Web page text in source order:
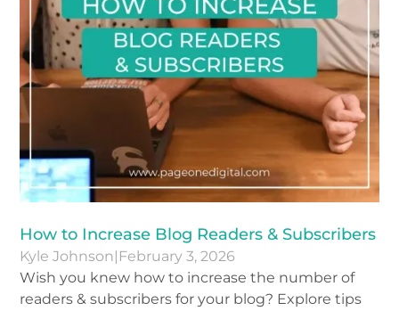
How to Increase Blog Readers & Subscribers
Kyle Johnson| February 3, 2026
Wish you knew how to increase the number of
readers & subscribers for your blog? Explore tips